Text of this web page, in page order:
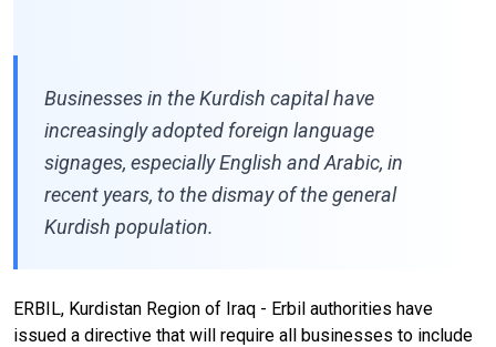
Businesses in the Kurdish capital have
increasingly adopted foreign language
signages, especially English and Arabic, in
recent years, to the dismay of the general
Kurdish population.
ERBIL, Kurdistan Region of Iraq - Erbil authorities have
issued a directive that will require all businesses to include